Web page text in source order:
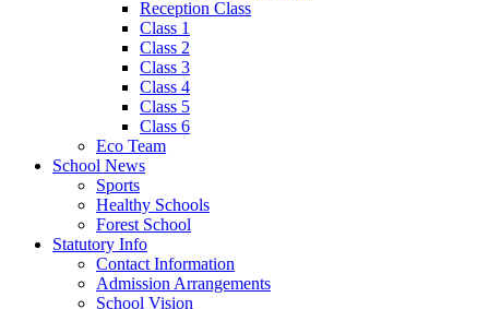
Reception Class
Class 1
Class 2
Class 3
Class 4
Class 5
Class 6
Eco Team
School News
Sports
Healthy Schools
Forest School
Statutory Info
Contact Information
Admission Arrangements
School Vision